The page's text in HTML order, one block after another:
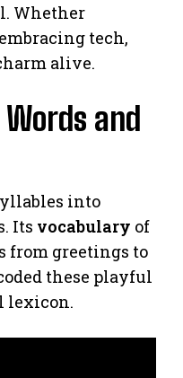
Whether
tech,
alive.
and
into
Its vocabulary of
from greetings to
these playful
lexicon.